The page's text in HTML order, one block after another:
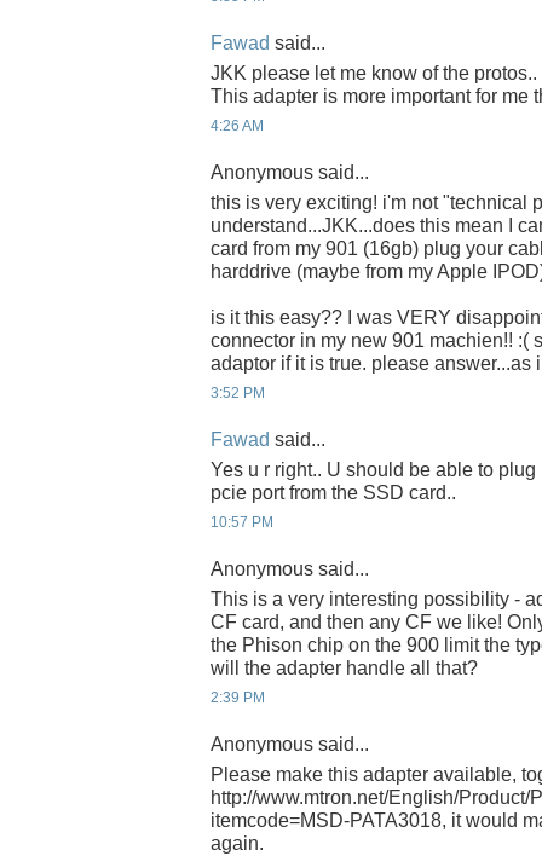
Fawad said...
JKK please let me know of the
This adapter is more important for me
4:26 AM
Anonymous said...
this is very exciting! i'm not "technical
understand...JKK...does this mean I
card from my 901 (16gb) plug your
harddrive (maybe from my Apple
is it this easy?? I was VERY
connector in my new 901 machien!! :(
adaptor if it is true. please answer...as
3:52 PM
Fawad said...
Yes u r right.. U should be able to
pcie port from the SSD card..
10:57 PM
Anonymous said...
This is a very interesting possibility -
CF card, and then any CF we like!
the Phison chip on the 900 limit the
will the adapter handle all that?
2:39 PM
Anonymous said...
Please make this adapter available,
http://www.mtron.net/English/Product/
itemcode=MSD-PATA3018, it would
again.